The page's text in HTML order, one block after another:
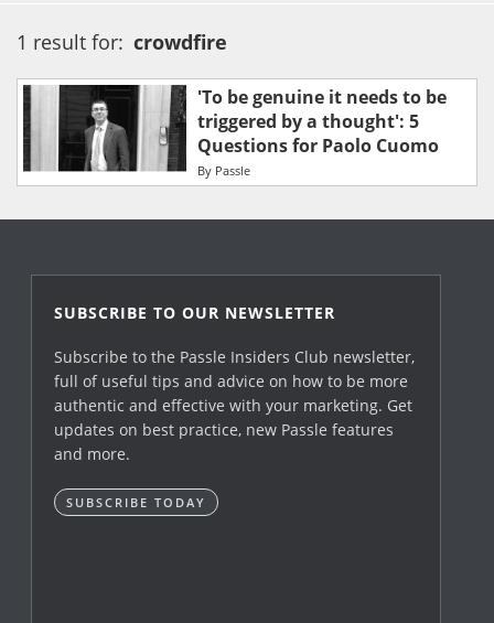
1 result for: crowdfire
'To be genuine it needs to be
triggered by a thought': 5
Questions for Paolo Cuomo
By Passle
SUBSCRIBE TO OUR NEWSLETTER
Subscribe to the Passle Insiders Club newsletter,
full of useful tips and advice on how to be more
authentic and effective with your marketing. Get
updates on best practice, new Passle features
and more.
SUBSCRIBE TODAY